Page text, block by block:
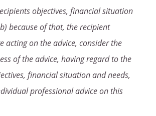
objectives, financial situation
because of that, the recipient
acting on the advice, consider the
of the advice, having regard to the
financial situation and needs,
professional advice on this